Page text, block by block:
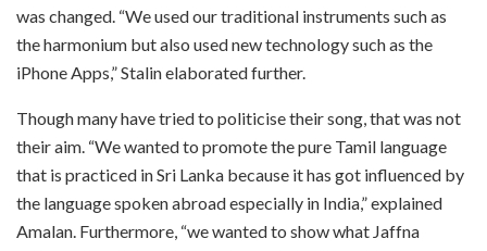
was changed. “We used our traditional instruments such as
the harmonium but also used new technology such as the
iPhone Apps,” Stalin elaborated further.
Though many have tried to politicise their song, that was not
their aim. “We wanted to promote the pure Tamil language
that is practiced in Sri Lanka because it has got influenced by
the language spoken abroad especially in India,” explained
Amalan. Furthermore, “we wanted to show what Jaffna